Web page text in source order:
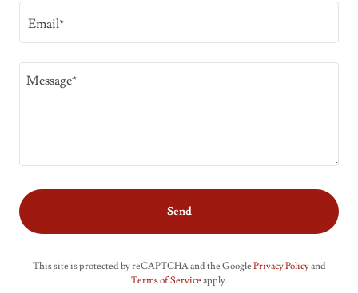
Email*
Send
This site is protected by reCAPTCHA and the Google Privacy Policyand
Terms of Service apply.